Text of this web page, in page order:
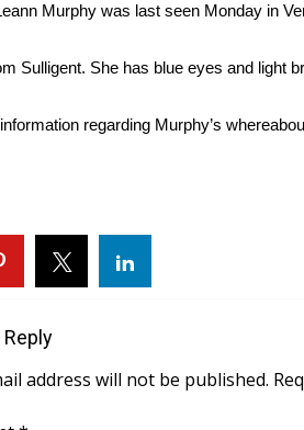
Center
3 in 1
Couple 2026
Premieres Giveaway
Week Giveaway
Murphy was last seen Monday in
Sulligent. She has blue eyes and light
regarding Murphy’s
Reply
address will not be published.